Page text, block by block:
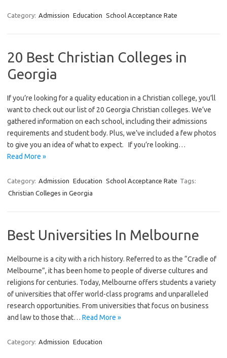
Category: Admission Education School Acceptance Rate
20 Best Christian Colleges in
Georgia
If you’re looking for a quality education in a Christian college, you’ll
want to check out our list of 20 Georgia Christian colleges. We’ve
gathered information on each school, including their admissions
requirements and student body. Plus, we’ve included a few photos
to give you an idea of what to expect. If you’re looking…
Read More »
Category: Admission Education School Acceptance Rate Tags:
Christian Colleges in Georgia
Best Universities In Melbourne
Melbourne is a city with a rich history. Referred to as the “Cradle of
Melbourne”, it has been home to people of diverse cultures and
religions for centuries. Today, Melbourne offers students a variety
of universities that offer world-class programs and unparalleled
research opportunities. From universities that focus on business
and law to those that… Read More »
Category: Admission Education